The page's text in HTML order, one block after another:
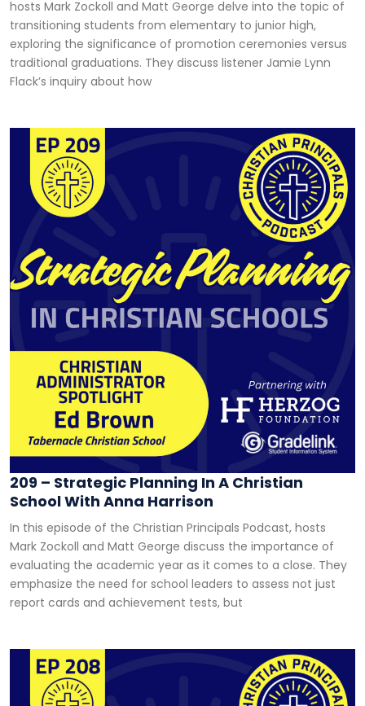
hosts Mark Zockoll and Matt George delve into the topic of
transitioning students from elementary to junior high,
exploring the significance of promotion ceremonies versus
traditional graduations. They discuss listener Jamie Lynn
Flack’s inquiry about how
209 – Strategic Planning In A Christian
School With Anna Harrison
In this episode of the Christian Principals Podcast, hosts
Mark Zockoll and Matt George discuss the importance of
evaluating the academic year as it comes to a close. They
emphasize the need for school leaders to assess not just
report cards and achievement tests, but